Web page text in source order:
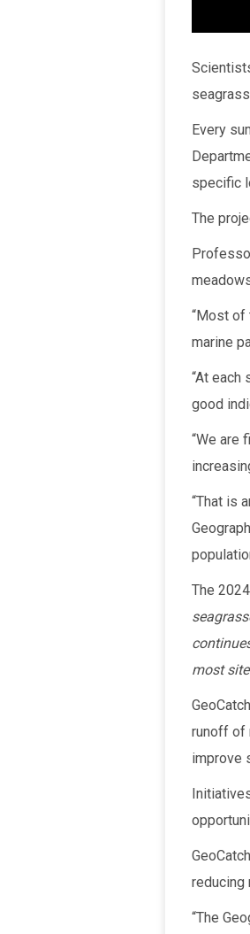
Every
specific
The
“Most of
marine
“At
good
“We are
“That is
The
most
runoff of
improve
reducing
“The